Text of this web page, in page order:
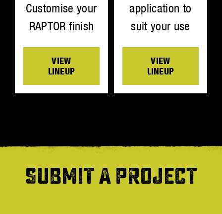
Customise your
RAPTOR finish
VIEW
LINEUP
application to
suit your use
VIEW
LINEUP
SUBMIT A PROJECT